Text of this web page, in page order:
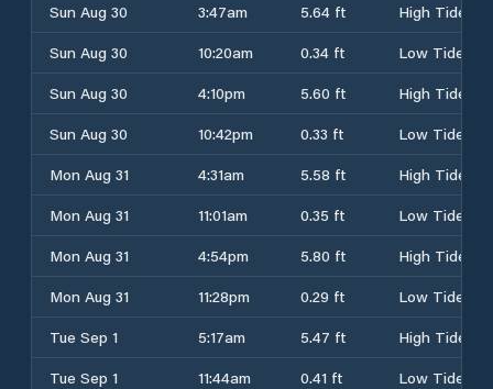
Sun Aug 30
3:47am 5.64 ft
High Tide
Sun Aug 30
10:20am 0.34 ft
Low Tide
Sun Aug 30
4:10pm 5.60 ft
High Tide
Sun Aug 30
10:42pm 0.33 ft
Low Tide
Mon Aug 31
4:31am 5.58 ft
High Tide
Mon Aug 31
11:01am 0.35 ft
Low Tide
Mon Aug 31
4:54pm 5.80 ft
High Tide
Mon Aug 31
11:28pm 0.29 ft
Low Tide
Tue Sep 1
5:17am 5.47 ft
High Tide
Tue Sep 1
11:44am 0.41 ft
Low Tide